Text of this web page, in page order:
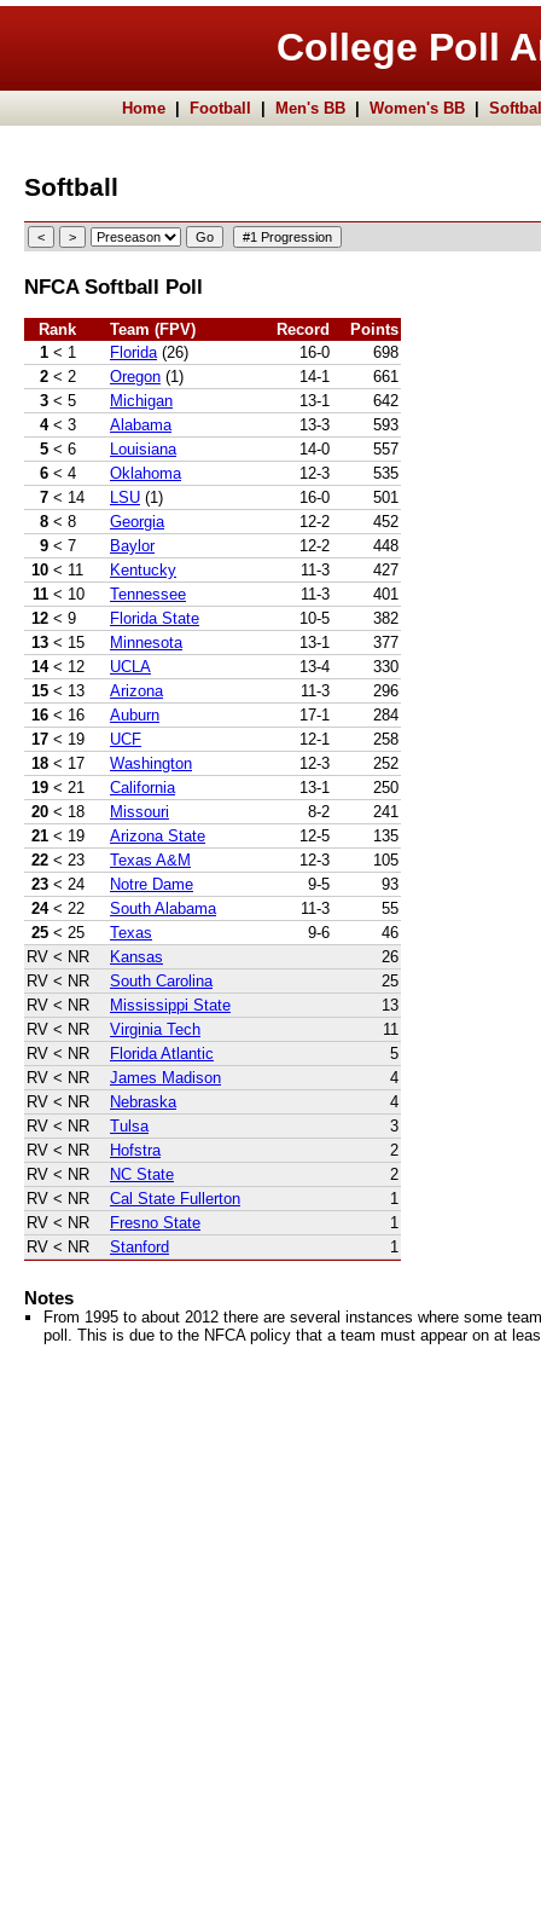
College Poll
Home Football Men's BB Women's BB
Softball
NFCA Softball Poll
Rank Team (FPV) Record
Points
1 < 1 Florida (26) 16-0
698
2 < 2 Oregon (1) 14-1
661
3 < 5 Michigan 13-1
642
4 < 3 Alabama 13-3
593
5 < 6 Louisiana 14-0
557
6 < 4 Oklahoma 12-3
535
7 < 14 LSU (1) 16-0
501
8 < 8 Georgia 12-2
452
9 < 7 Baylor 12-2
448
10 < 11 Kentucky 11-3
427
11 < 10 Tennessee 11-3
401
12 < 9 Florida State 10-5
382
13 < 15 Minnesota 13-1
377
14 < 12 UCLA 13-4
330
15 < 13 Arizona 11-3
296
16 < 16 Auburn 17-1
284
17 < 19 UCF 12-1
258
18 < 17 Washington 12-3
252
19 < 21 California 13-1
250
20 < 18 Missouri 8-2
241
21 < 19 Arizona State 12-5
135
22 < 23 Texas A&M 12-3
105
23 < 24 Notre Dame 9-5
93
24 < 22 South Alabama 11-3
55
25 < 25 Texas 9-6
46
RV < NR Kansas
26
RV < NR South Carolina
25
RV < NR Mississippi State
13
RV < NR Virginia Tech
11
RV < NR Florida Atlantic
5
RV < NR James Madison
4
RV < NR Nebraska
4
RV < NR Tulsa
3
RV < NR Hofstra
2
RV < NR NC State
2
RV < NR Cal State Fullerton
1
RV < NR Fresno State
1
RV < NR Stanford 1
Notes
From 1995 to about 2012 there are several instances where some
poll. This is due to the NFCA policy that a team must appear on at